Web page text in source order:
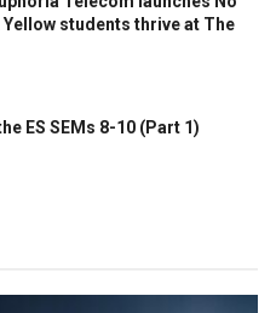
Yellow students thrive at The
ES SEMs 8-10 (Part 1)